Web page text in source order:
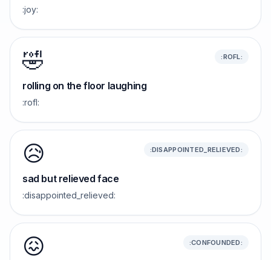
:joy:
🤣 :ROFL:
rolling on the floor laughing
:rofl:
😥 :DISAPPOINTED_RELIEVED:
sad but relieved face
:disappointed_relieved:
😖 :CONFOUNDED: